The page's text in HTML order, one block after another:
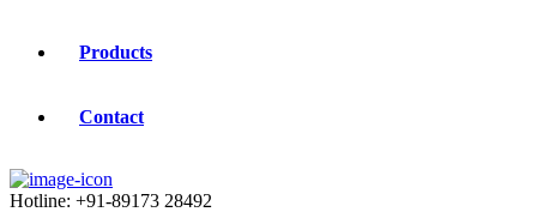
Products
Contact
Hotline: +91-89173 28492